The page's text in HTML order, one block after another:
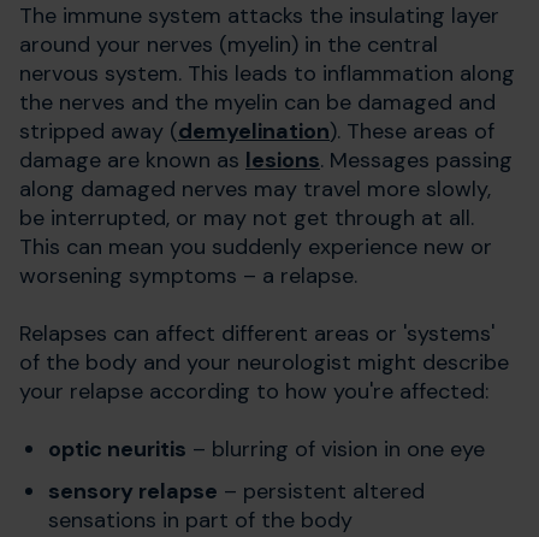
The immune system attacks the insulating layer
around your nerves (myelin) in the central
nervous system. This leads to inflammation along
the nerves and the myelin can be damaged and
stripped away (demyelination). These areas of
damage are known as lesions. Messages passing
along damaged nerves may travel more slowly,
be interrupted, or may not get through at all.
This can mean you suddenly experience new or
worsening symptoms – a relapse.
Relapses can affect different areas or 'systems'
of the body and your neurologist might describe
your relapse according to how you're affected:
optic neuritis – blurring of vision in one eye
sensory relapse – persistent altered
sensations in part of the body